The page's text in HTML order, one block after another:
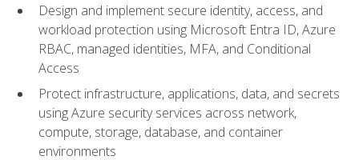
Design and implement secure identity, access, and
workload protection using Microsoft Entra ID, Azure
RBAC, managed identities, MFA, and Conditional
Access
Protect infrastructure, applications, data, and secrets
using Azure security services across network,
compute, storage, database, and container
environments